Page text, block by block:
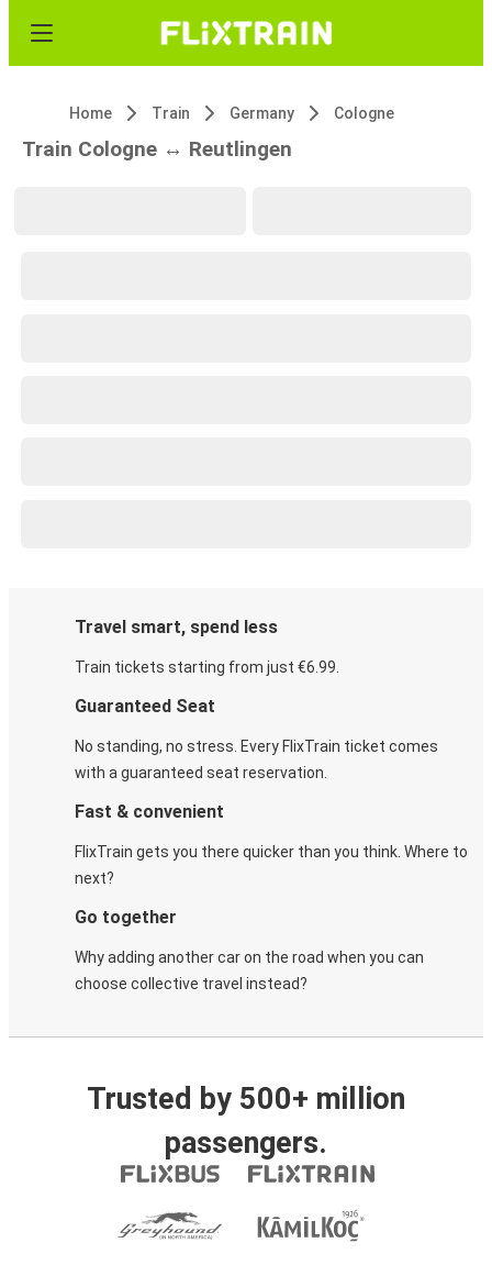
Home Train Germany Cologne
Train Cologne ↔ Reutlingen
Travel smart, spend less
Train tickets starting from just €6.99.
Guaranteed Seat
No standing, no stress. Every FlixTrain ticket comes
with a guaranteed seat reservation.
Fast & convenient
FlixTrain gets you there quicker than you think. Where to
next?
Go together
Why adding another car on the road when you can
choose collective travel instead?
Trusted by 500+ million
passengers.